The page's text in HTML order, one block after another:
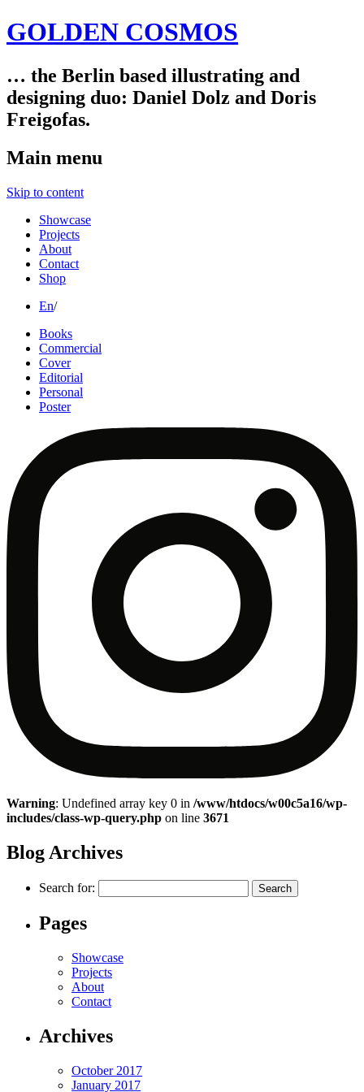
GOLDEN COSMOS
… the Berlin based illustrating and
designing duo: Daniel Dolz and Doris
Freigofas.
Main menu
Skip to content
Showcase
Projects
About
Contact
Shop
En/
Books
Commercial
Cover
Editorial
Personal
Poster
Warning: Undefined array key 0 in /www/htdocs/w00c5a16/wp-
includes/class-wp-query.php on line 3671
Blog Archives
Search for:
Pages
Showcase
Projects
About
Contact
Archives
October 2017
January 2017